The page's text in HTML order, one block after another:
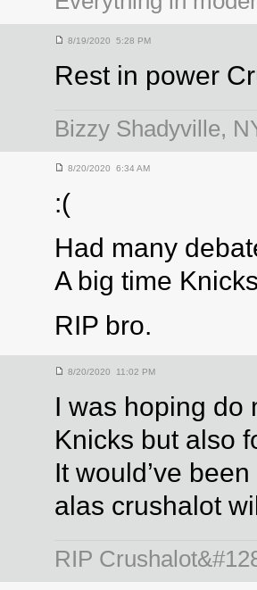
8/19/2020 5:28 PM
Rest in power
Bizzy Shadyville,
8/20/2020 6:34 AM
:(
Had many
A big time
RIP bro.
8/20/2020 11:02 PM
I was hoping do
Knicks but also
It would’ve
alas crushalot
RIP